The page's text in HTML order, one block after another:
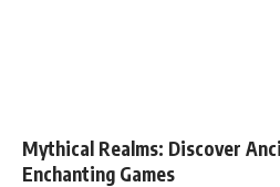
Mythical Realms: Discover
Enchanting Games